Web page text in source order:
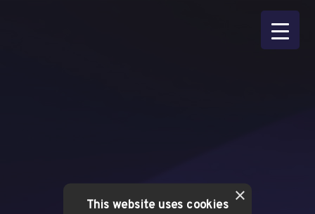
This website uses cookies ×